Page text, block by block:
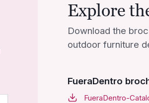
Explore
Download the
outdoor furniture
FueraDentro
FueraDentro-